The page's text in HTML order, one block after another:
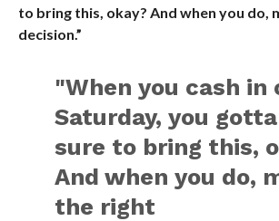
to bring this, okay? And when you do,
decision.”
"When you cash in
Saturday, you
sure to bring this,
And when you do,
the right